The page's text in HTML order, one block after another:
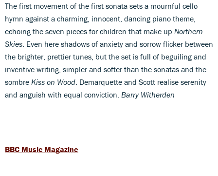
The first movement of the first sonata sets a mournful cello
hymn against a charming, innocent, dancing piano theme,
echoing the seven pieces for children that make up Northern
Skies . Even here shadows of anxiety and sorrow flicker between
the brighter, prettier tunes, but the set is full of beguiling and
inventive writing, simpler and softer than the sonatas and the
sombre Kiss on Wood . Demarquette and Scott realise serenity
and anguish with equal conviction. Barry Witherden
BBC Music Magazine